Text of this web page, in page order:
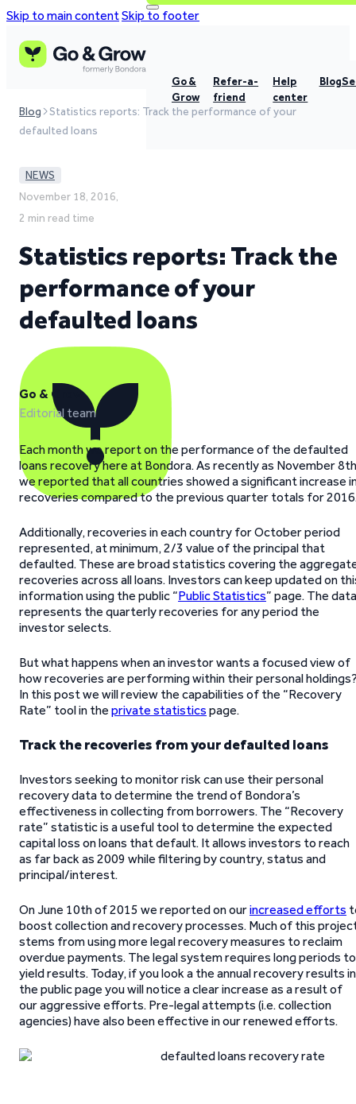
Skip to main contentSkip to footer
Go &
Grow
Refer-a-
friend
Help
center
Blog
Blog
Statistics reports: Track the performance of your
defaulted loans
NEWS
November 18, 2016,
2 min read time
Statistics reports: Track the
performance of your
defaulted loans
Go & Grow
Editorial team
Each month we report on the performance of the defaulted
loans recovery here at Bondora. As recently as November 8th
we reported that all countries showed a significant increase
recoveries compared to the previous quarter totals for
Additionally, recoveries in each country for October period
represented, at minimum, 2/3 value of the principal that
defaulted. These are broad statistics covering the
recoveries across all loans. Investors can keep updated on
information using the public “Public Statistics” page. The data
represents the quarterly recoveries for any period the
investor selects.
But what happens when an investor wants a focused view of
how recoveries are performing within their personal
In this post we will review the capabilities of the “Recovery
Rate” tool in the private statistics page.
Track the recoveries from your defaulted loans
Investors seeking to monitor risk can use their personal
recovery data to determine the trend of Bondora’s
effectiveness in collecting from borrowers. The “Recovery
rate” statistic is a useful tool to determine the expected
capital loss on loans that default. It allows investors to reach
as far back as 2009 while filtering by country, status and
principal/interest.
On June 10th of 2015 we reported on ourincreased efforts
boost collection and recovery processes. Much of this
stems from using more legal recovery measures to reclaim
overdue payments. The legal system requires long periods to
yield results. Today, if you look a the annual recovery results in
the public page you will notice a clear increase as a result of
our aggressive efforts. Pre-legal attempts (i.e. collection
agencies) have also been effective in our renewed efforts.